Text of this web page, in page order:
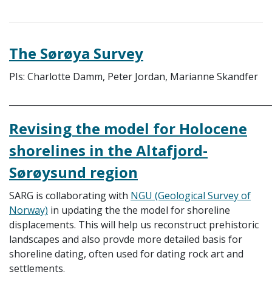
The Sørøya Survey
PIs: Charlotte Damm, Peter Jordan, Marianne Skandfer
Revising the model for Holocene
shorelines in the Altafjord-
Sørøysund region
SARG is collaborating with NGU (Geological Survey of
Norway) in updating the the model for shoreline
displacements. This will help us reconstruct prehistoric
landscapes and also provde more detailed basis for
shoreline dating, often used for dating rock art and
settlements.